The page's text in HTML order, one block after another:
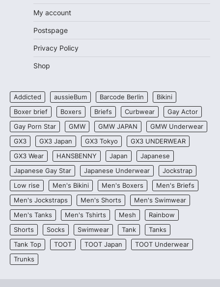
My account
Postspage
Privacy Policy
Shop
Addicted aussieBum Barcode Berlin
Bikini
Boxer brief
Boxers Briefs Curbwear
Gay Actor
Gay Porn Star
GMW GMW JAPAN
GMW Underwear
GX3
GX3 Japan GX3 Tokyo
GX3 UNDERWEAR
GX3 Wear
HANSBENNY Japan
Japanese
Japanese Gay Star
Japanese Underwear
Jockstrap
Low rise
Men's Bikini Men's Boxers
Men's Briefs
Men's Jockstraps
Men's Shorts
Men's Swimwear
Men's Tanks
Men's Tshirts Mesh
Rainbow
Shorts
Socks Swimwear Tank
Tanks
Tank Top
TOOT TOOT Japan
TOOT Underwear
Trunks